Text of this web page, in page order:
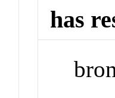
has